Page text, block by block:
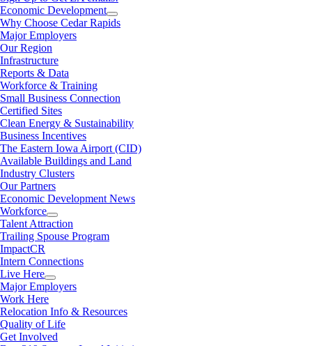
Economic Development
Why Choose Cedar Rapids
Major Employers
Our Region
Infrastructure
Reports & Data
Workforce & Training
Small Business Connection
Certified Sites
Clean Energy & Sustainability
Business Incentives
The Eastern Iowa Airport (CID)
Available Buildings and Land
Industry Clusters
Our Partners
Economic Development News
Workforce
Talent Attraction
Trailing Spouse Program
ImpactCR
Intern Connections
Live Here
Major Employers
Work Here
Relocation Info & Resources
Quality of Life
Get Involved